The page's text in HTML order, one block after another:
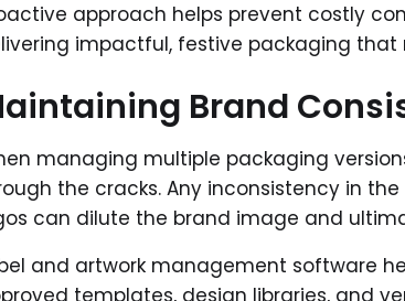
approach helps prevent costly
impactful, festive packaging that
Brand
managing multiple packaging
the cracks. Any inconsistency in
can dilute the brand image and
and artwork management software